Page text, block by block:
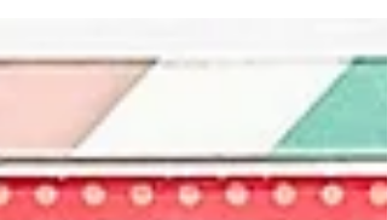
and layout design! Get the "You Are So
Sweet" cut file here! Get the "You Are So
Sweet" cut file here! I loved the idea of
creating a large coordinating cut file and
creating a pattern inside of the
strawberry. I used several red patterned